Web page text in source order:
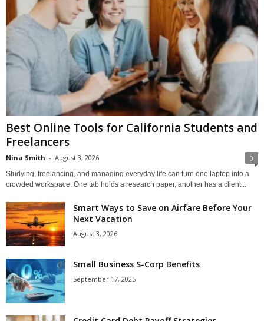
Best Online Tools for California Students and
Freelancers
Nina Smith - August 3, 2026 0
Studying, freelancing, and managing everyday life can turn one laptop into a
crowded workspace. One tab holds a research paper, another has a client...
Smart Ways to Save on Airfare Before Your
Next Vacation
August 3, 2026
Small Business S-Corp Benefits
September 17, 2025